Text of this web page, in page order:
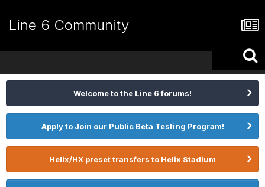
Line 6 Community
Welcome to the Line 6 forums!
Apply to Join our Public Beta Testing Program!
Helix/HX preset transfers to Helix Stadium